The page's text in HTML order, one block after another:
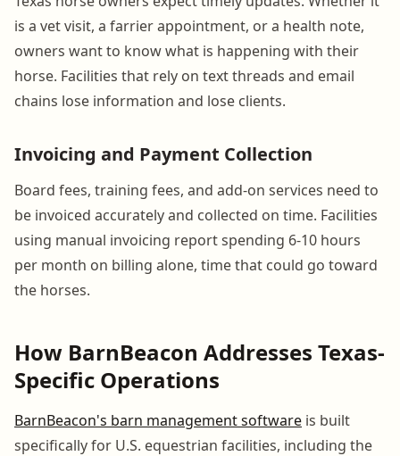
is a vet visit, a farrier appointment, or a health note,
owners want to know what is happening with their
horse. Facilities that rely on text threads and email
chains lose information and lose clients.
Invoicing and Payment Collection
Board fees, training fees, and add-on services need to
be invoiced accurately and collected on time. Facilities
using manual invoicing report spending 6-10 hours
per month on billing alone, time that could go toward
the horses.
How BarnBeacon Addresses Texas-
Specific Operations
BarnBeacon's barn management software is built
specifically for U.S. equestrian facilities, including the